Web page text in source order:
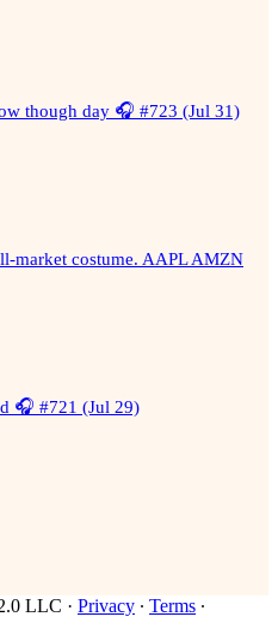
though day 🎧 #723 (Jul 31)
market costume. AAPL AMZN
🎧 #721 (Jul 29)
LLC · Privacy ∙ Terms ∙